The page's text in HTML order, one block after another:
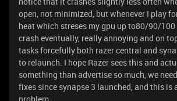
open, not minimized, but whenever I play
heat which streses my gpu up to80/90/
crash eventually, really annoying and on
tasks forcefully both razer central and
to relaunch. I hope Razer sees this and
something than advertise so much, we
fixes since synapse 3 launched, and this is